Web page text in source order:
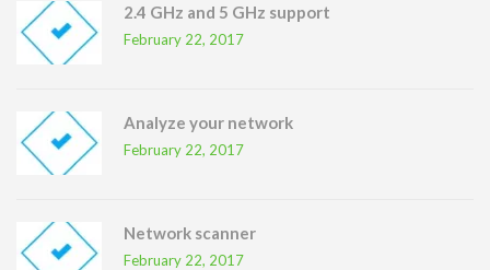
2.4 GHz and 5 GHz support
February 22, 2017
Analyze your network
February 22, 2017
Network scanner
February 22, 2017